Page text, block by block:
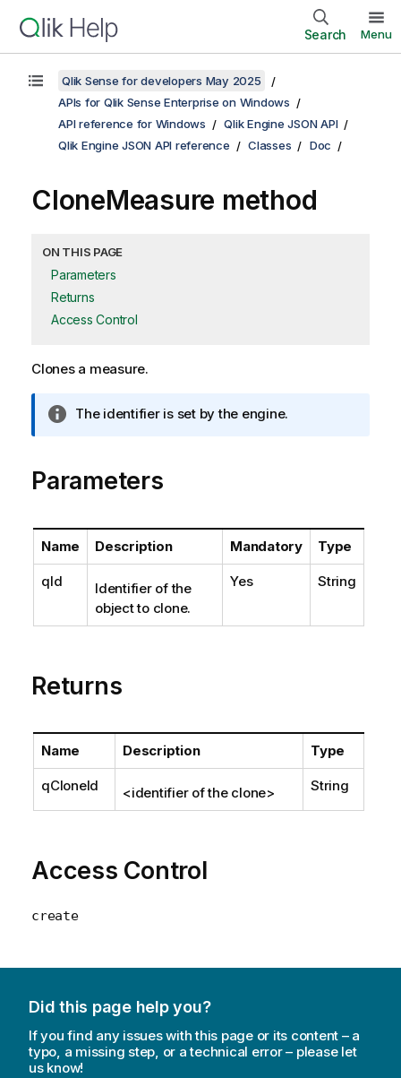
Search Menu
Qlik Sense for developers May 2025
APIs for Qlik Sense Enterprise on Windows
API reference for Windows
Qlik Engine JSON API
Qlik Engine JSON API reference
Classes Doc
CloneMeasure method
ON THIS PAGE
Parameters
Returns
Access Control
Clones a measure.
I
o
r
a
t
n
e
The identifier is set by the engine.
Parameters
Name Description Mandatory Type
qId
Identifier of the
object to clone.
Yes String
Returns
Name Description Type
qCloneId <identifier of the clone> String
Access Control
create
Did this page help you?
If you find any issues with this page or its content – a
typo, a missing step, or a technical error – please let
us know!